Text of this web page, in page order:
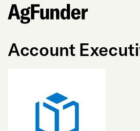
Account